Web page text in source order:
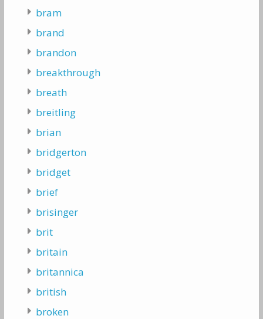
bram
brand
brandon
breakthrough
breath
breitling
brian
bridgerton
bridget
brief
brisinger
brit
britain
britannica
british
broken